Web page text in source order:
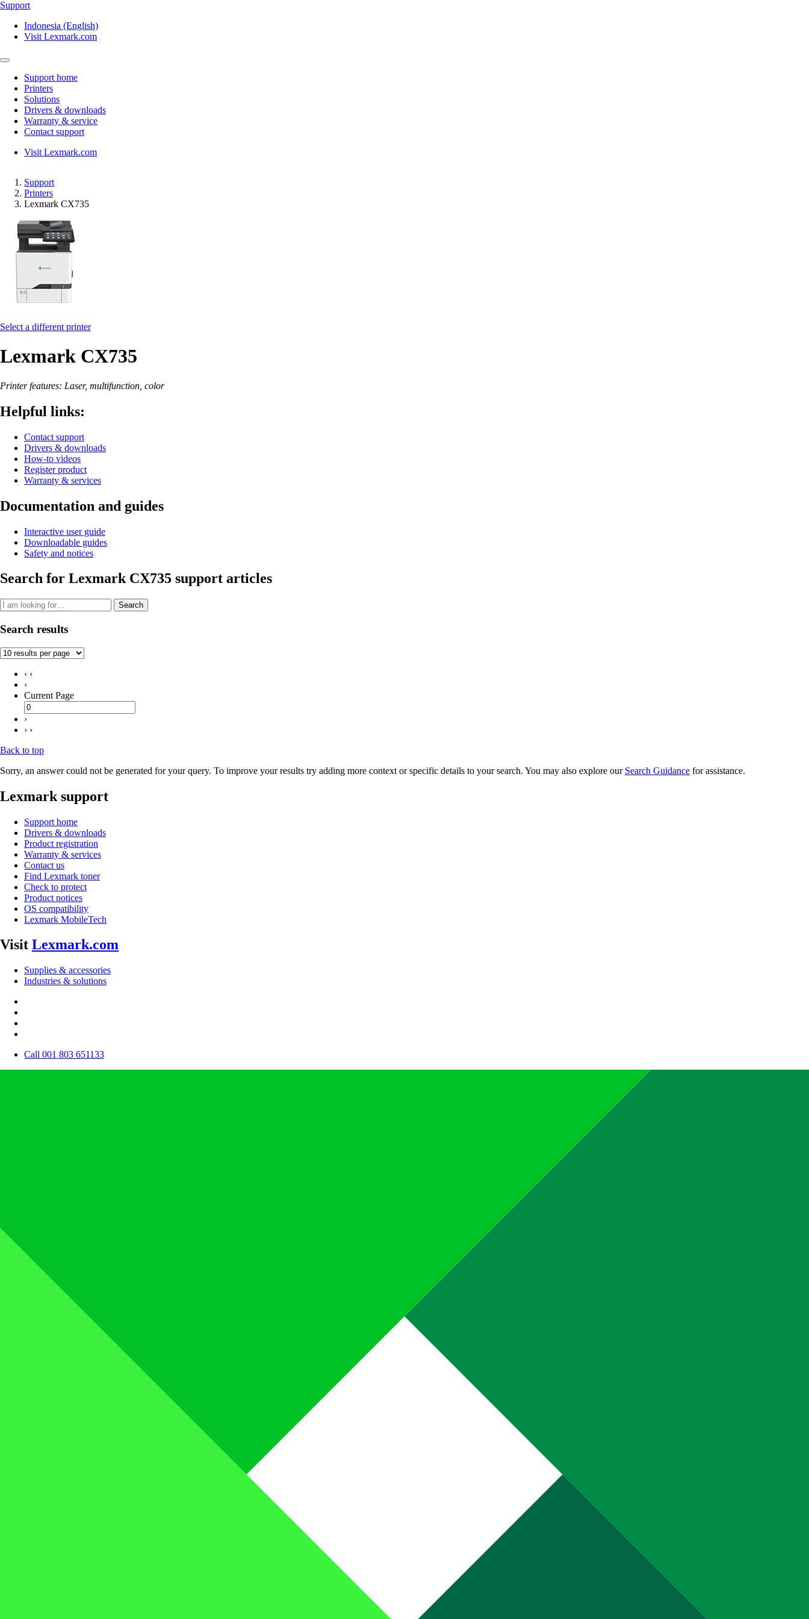
Support
Indonesia (English)
Visit Lexmark.com
Support home
Printers
Solutions
Drivers & downloads
Warranty & service
Contact support
Visit Lexmark.com
Support
Printers
Lexmark CX735
Select a different printer
Lexmark CX735
Printer features: Laser, multifunction, color
Helpful links:
Contact support
Drivers & downloads
How-to videos
Register product
Warranty & services
Documentation and guides
Interactive user guide
Downloadable guides
Safety and notices
Search for Lexmark CX735 support articles
Search
Search results
‹ ‹
‹
Current Page
›
› ›
Back to top
Sorry, an answer could not be generated for your query. To improve your results try adding more context or specific details to your search. You may also explore our Search Guidance for assistance.
Lexmark support
Support home
Drivers & downloads
Product registration
Warranty & services
Contact us
Find Lexmark toner
Check to protect
Product notices
OS compatibility
Lexmark MobileTech
Visit Lexmark.com
Supplies & accessories
Industries & solutions
Call 001 803 651133